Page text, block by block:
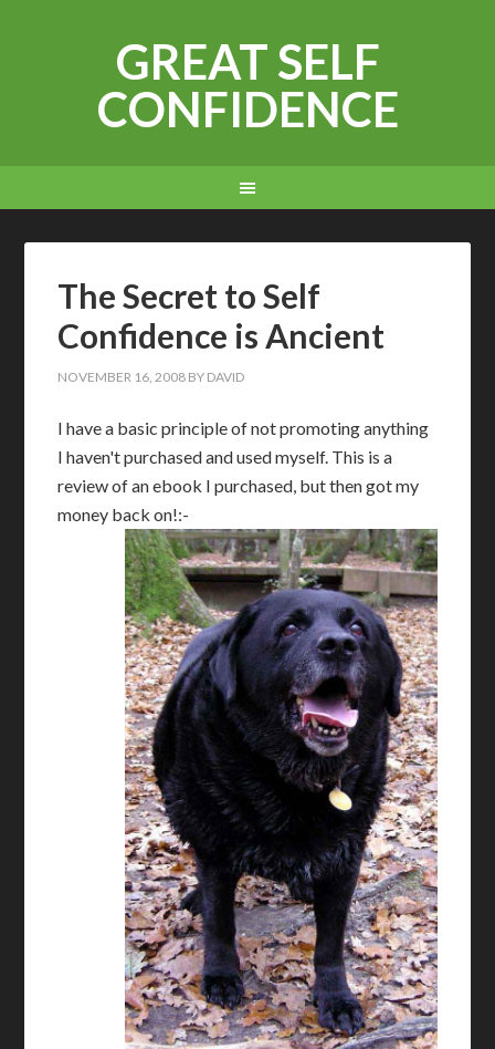
GREAT SELF
CONFIDENCE
The Secret to Self
Confidence is Ancient
NOVEMBER 16, 2008 BY DAVID
I have a basic principle of not promoting anything
I haven't purchased and used myself. This is a
review of an ebook I purchased, but then got my
money back on!:-